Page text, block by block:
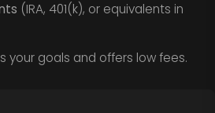
(IRA, 401(k), or equivalents in
your goals and offers low fees.